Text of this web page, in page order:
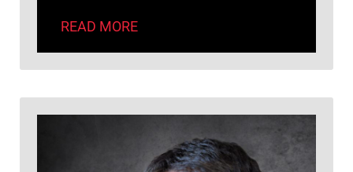
READ MORE